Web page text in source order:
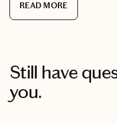
READ MORE
Still have
you.